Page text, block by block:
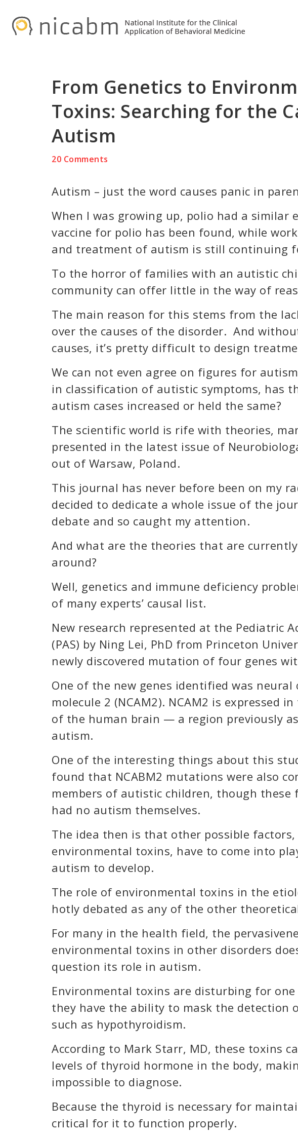
From Genetics to
Toxins: Searching for the
Autism
20 Comments
Autism – just the word causes panic in
When I was growing up, polio had a similar
vaccine for polio has been found, while
and treatment of autism is still continuing
To the horror of families with an autistic
community can offer little in the way of
The main reason for this stems from the
over the causes of the disorder. And
causes, it’s pretty difficult to design
We can not even agree on figures for
in classification of autistic symptoms, has
autism cases increased or held the same?
The scientific world is rife with theories,
presented in the latest issue of
out of Warsaw, Poland.
This journal has never before been on my
decided to dedicate a whole issue of the
debate and so caught my attention.
And what are the theories that are
around?
Well, genetics and immune deficiency
of many experts’ causal list.
New research represented at the Pediatric
(PAS) by Ning Lei, PhD from Princeton
newly discovered mutation of four genes
One of the new genes identified was neural
molecule 2 (NCAM2). NCAM2 is expressed
of the human brain — a region previously
autism.
One of the interesting things about this
found that NCABM2 mutations were also
members of autistic children, though these
had no autism themselves.
The idea then is that other possible
environmental toxins, have to come into
autism to develop.
The role of environmental toxins in the
hotly debated as any of the other
For many in the health field, the
environmental toxins in other disorders
question its role in autism.
Environmental toxins are disturbing for one
they have the ability to mask the detection
such as hypothyroidism.
According to Mark Starr, MD, these toxins
levels of thyroid hormone in the body,
impossible to diagnose.
Because the thyroid is necessary for
critical for it to function properly.